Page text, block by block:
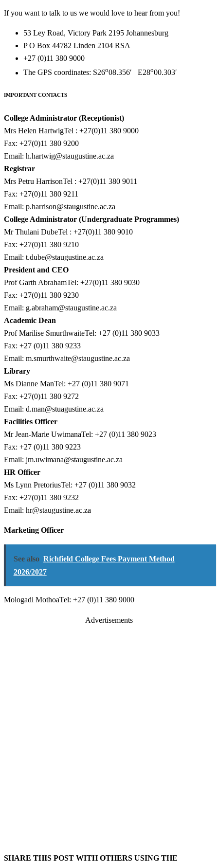
If you want to talk to us we would love to hear from you!
53 Ley Road, Victory Park 2195 Johannesburg
P O Box 44782 Linden 2104 RSA
+27 (0)11 380 9000
The GPS coordinates: S26o08.356′ E28o00.303′
IMPORTANT CONTACTS
College Administrator (Receptionist)
Mrs Helen HartwigTel : +27(0)11 380 9000
Fax: +27(0)11 380 9200
Email: h.hartwig@staugustine.ac.za
Registrar
Mrs Petru HarrisonTel : +27(0)11 380 9011
Fax: +27(0)11 380 9211
Email: p.harrison@staugustine.ac.za
College Administrator (Undergraduate Programmes)
Mr Thulani DubeTel : +27(0)11 380 9010
Fax: +27(0)11 380 9210
Email: t.dube@staugustine.ac.za
President and CEO
Prof Garth AbrahamTel: +27(0)11 380 9030
Fax: +27(0)11 380 9230
Email: g.abraham@staugustine.ac.za
Academic Dean
Prof Marilise SmurthwaiteTel: +27 (0)11 380 9033
Fax: +27 (0)11 380 9233
Email: m.smurthwaite@staugustine.ac.za
Library
Ms Dianne ManTel: +27 (0)11 380 9071
Fax: +27(0)11 380 9272
Email: d.man@stuagustine.ac.za
Facilities Officer
Mr Jean-Marie UwimanaTel: +27 (0)11 380 9023
Fax: +27 (0)11 380 9223
Email: jm.uwimana@staugustine.ac.za
HR Officer
Ms Lynn PretoriusTel: +27 (0)11 380 9032
Fax: +27(0)11 380 9232
Email: hr@staugustine.ac.za
Marketing Officer
See also Richfield College Fees Payment Method
2026/2027
Mologadi MothoaTel: +27 (0)11 380 9000
Advertisements
SHARE THIS POST WITH OTHERS USING THE